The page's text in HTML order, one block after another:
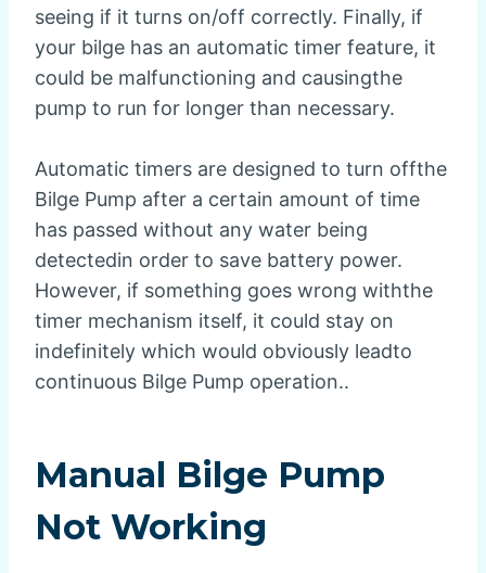
seeing if it turns on/off correctly. Finally, if
your bilge has an automatic timer feature, it
could be malfunctioning and causingthe
pump to run for longer than necessary.
Automatic timers are designed to turn offthe
Bilge Pump after a certain amount of time
has passed without any water being
detectedin order to save battery power.
However, if something goes wrong withthe
timer mechanism itself, it could stay on
indefinitely which would obviously leadto
continuous Bilge Pump operation..
Manual Bilge Pump
Not Working